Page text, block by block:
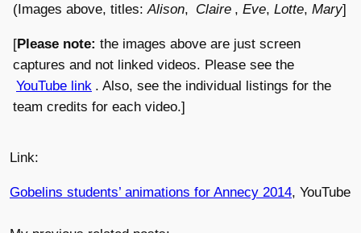
(Images above, titles:Alison, Claire , Eve, Lotte, Mary]
[Please note: the images above are just screen
captures and not linked videos. Please see the
YouTube link . Also, see the individual listings for the
team credits for each video.]
Link:
Gobelins students’ animations for Annecy 2014, YouTube